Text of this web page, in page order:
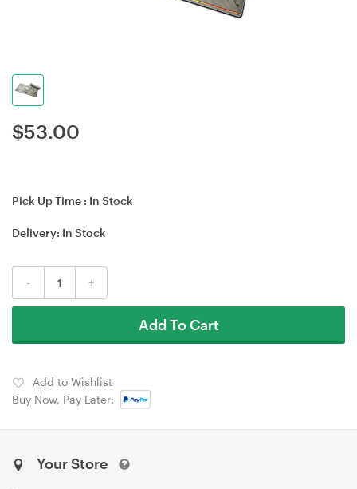
$53.00
Pick Up Time : In Stock
Delivery: In Stock
- +
Add To Cart
Add to Wishlist
Buy Now, Pay Later:
Your Store